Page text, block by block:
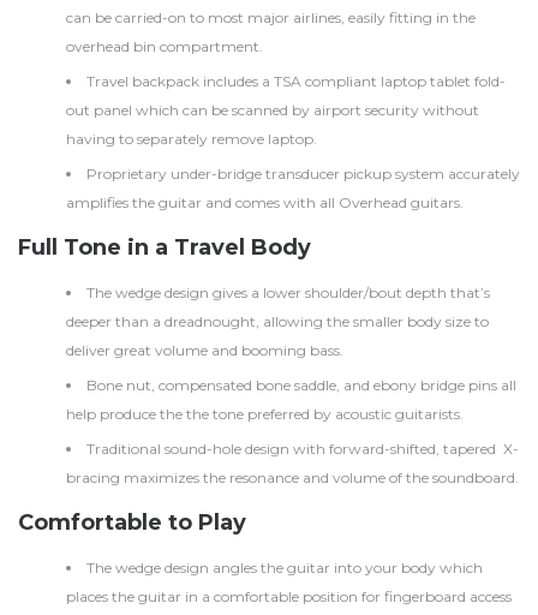
can be carried-on to most major airlines, easily fitting in the
overhead bin compartment.
Travel backpack includes a TSA compliant laptop tablet fold-
out panel which can be scanned by airport security without
having to separately remove laptop.
Proprietary under-bridge transducer pickup system accurately
amplifies the guitar and comes with all Overhead guitars.
Full Tone in a Travel Body
The wedge design gives a lower shoulder/bout depth that’s
deeper than a dreadnought, allowing the smaller body size to
deliver great volume and booming bass.
Bone nut, compensated bone saddle, and ebony bridge pins all
help produce the the tone preferred by acoustic guitarists.
Traditional sound-hole design with forward-shifted, tapered X-
bracing maximizes the resonance and volume of the soundboard.
Comfortable to Play
The wedge design angles the guitar into your body which
places the guitar in a comfortable position for fingerboard access